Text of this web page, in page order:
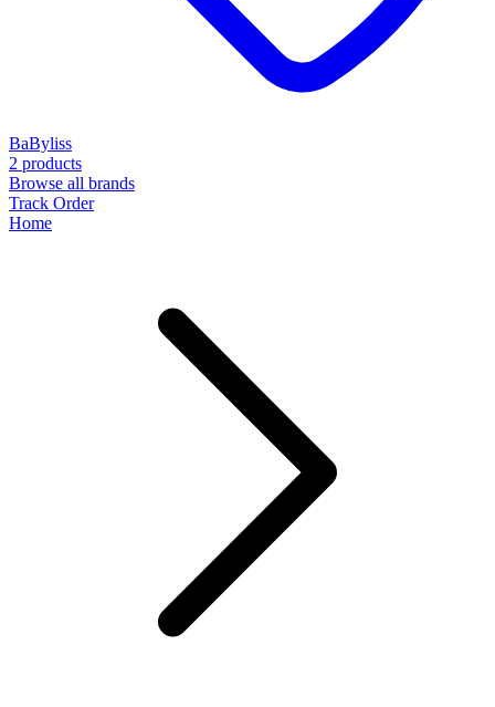
BaByliss
2 products
Browse all brands
Track Order
Home